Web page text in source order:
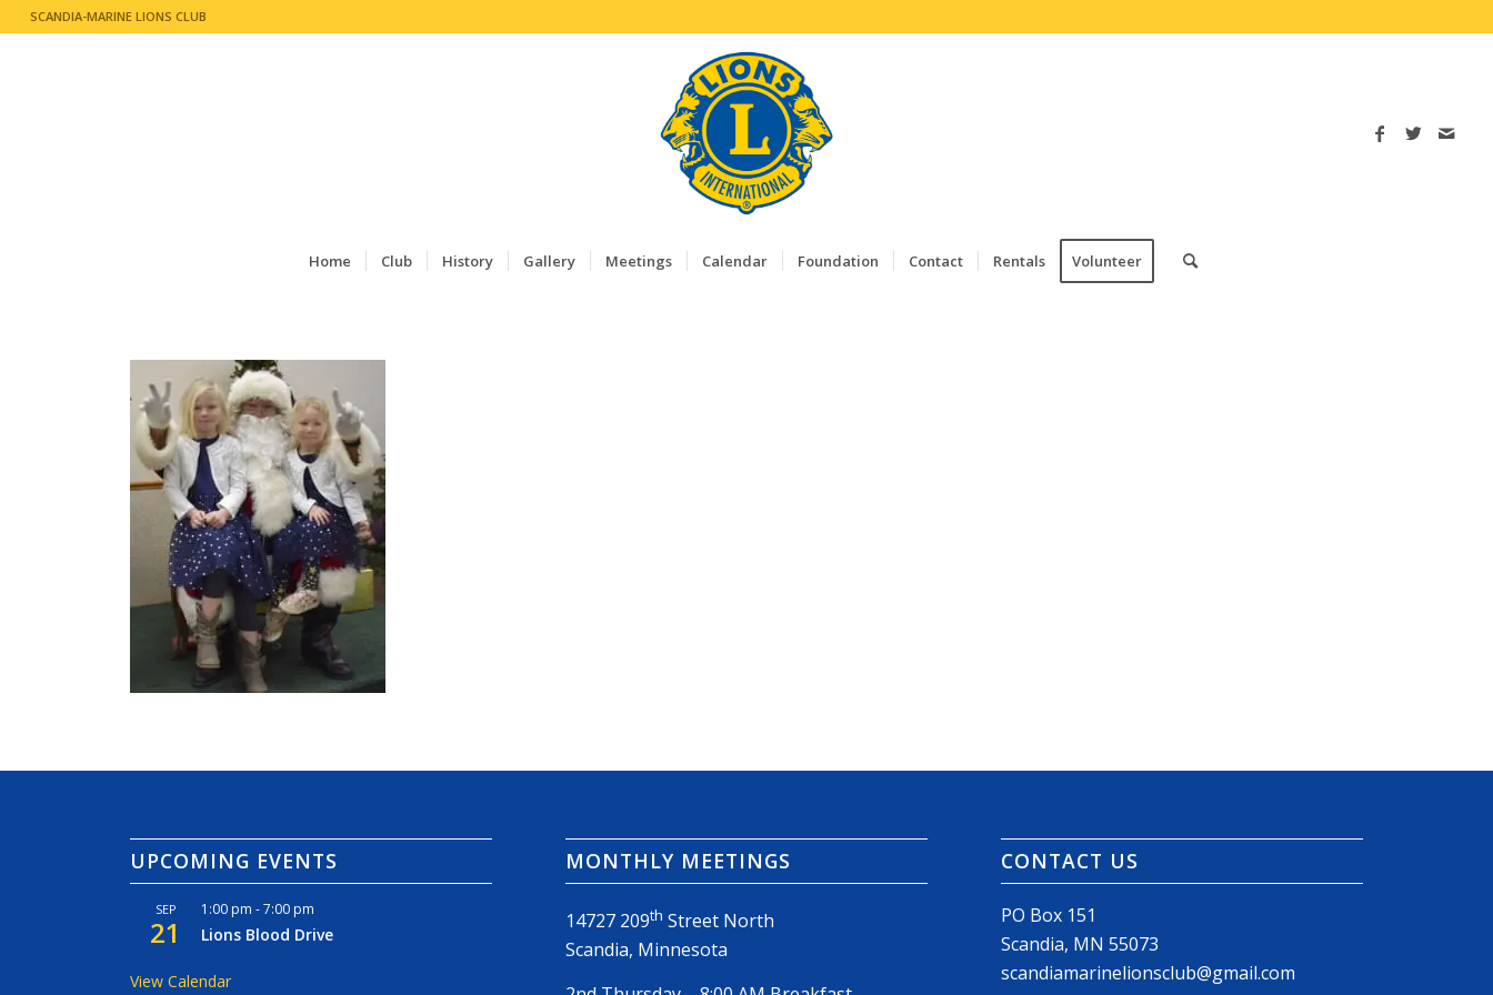
SCANDIA-MARINE LIONS CLUB
Home Club History Gallery Meetings Calendar Foundation Contact Rentals Volunteer
UPCOMING EVENTS
SEP
21
1:00 pm -7:00 pm
Lions Blood Drive
View Calendar
MONTHLY MEETINGS
14727 209th Street North
Scandia, Minnesota
CONTACT US
PO Box 151
Scandia, MN 55073
scandiamarinelionsclub@gmail.com